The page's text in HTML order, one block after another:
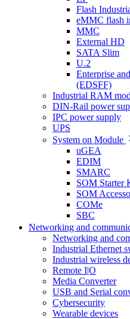
Flash
eMMC flash
MMC
External HD
SATA Slim
U.2
Enterprise
(EDSFF)
Industrial RAM
DIN-Rail power
IPC power supply
UPS
System on Module
uGEA
EDIM
SMARC
SOM Starter
SOM
COMe
SBC
Networking and
Networking and
Industrial Ethernet
Industrial wireless
Remote I|O
Media Converter
USB and Serial
Cybersecurity
Wearable devices